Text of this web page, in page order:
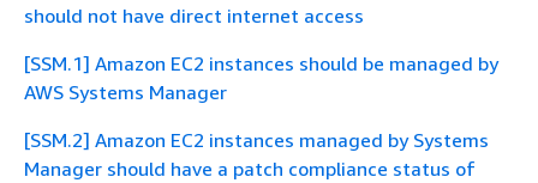
should not have direct internet access
[SSM.1] Amazon EC2 instances should be managed by
AWS Systems Manager
[SSM.2] Amazon EC2 instances managed by Systems
Manager should have a patch compliance status of